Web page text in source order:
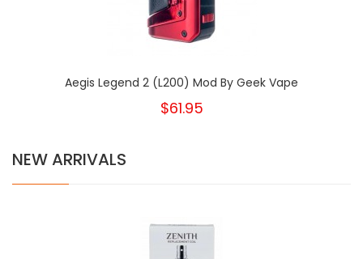
Aegis Legend 2 (L200) Mod By Geek Vape
$61.95
NEW ARRIVALS